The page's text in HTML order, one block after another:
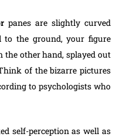
panes are slightly curved
to the ground, your figure
the other hand, splayed out
of the bizarre pictures
to psychologists who
self-perception as well as